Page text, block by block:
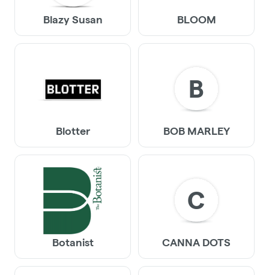
Blazy Susan BLOOM
Blotter
B
BOB MARLEY
Botanist
C
CANNA DOTS